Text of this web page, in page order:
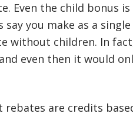
Even the child bonus
say you make as a
without children. In
even then it would
rebates are credits